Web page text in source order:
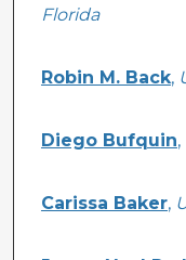
Florida
Robin M. Back,
Diego Bufquin,
Carissa Baker,